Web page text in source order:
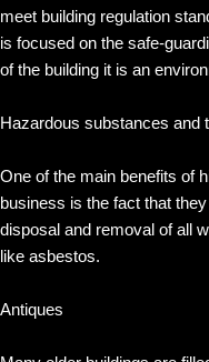
meet building regulation
is focused on the safe-
of the building it is an
Hazardous substances and
One of the main benefits of
business is the fact that
disposal and removal of all
like asbestos.
Antiques